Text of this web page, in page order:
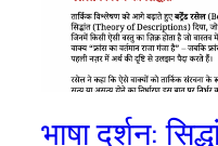
भाषा दर्शन: